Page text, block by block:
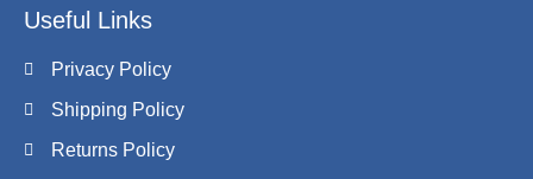
Useful Links
Privacy Policy
Shipping Policy
Returns Policy